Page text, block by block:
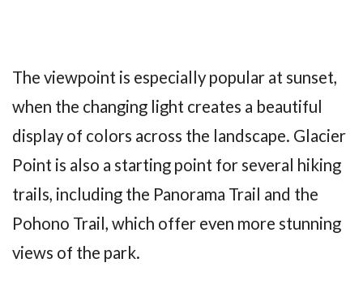
The viewpoint is especially popular at sunset,
when the changing light creates a beautiful
display of colors across the landscape. Glacier
Point is also a starting point for several hiking
trails, including the Panorama Trail and the
Pohono Trail, which offer even more stunning
views of the park.